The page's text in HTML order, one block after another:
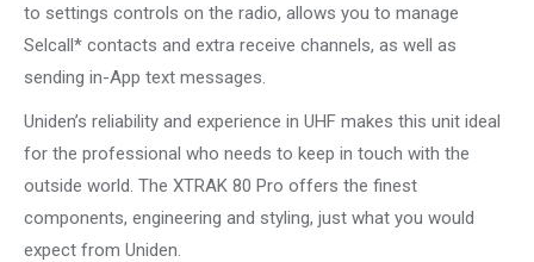
to settings controls on the radio, allows you to manage
Selcall* contacts and extra receive channels, as well as
sending in-App text messages.
Uniden’s reliability and experience in UHF makes this unit ideal
for the professional who needs to keep in touch with the
outside world. The XTRAK 80 Pro offers the finest
components, engineering and styling, just what you would
expect from Uniden.